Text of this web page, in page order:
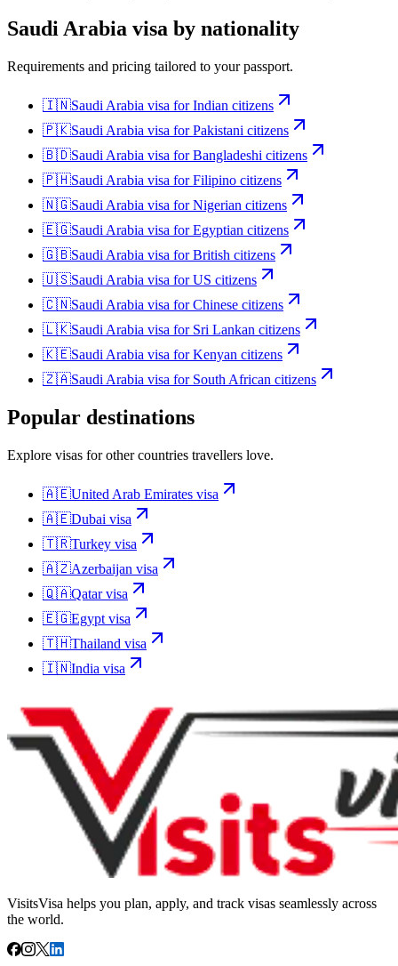
Saudi Arabia visa by nationality
Requirements and pricing tailored to your passport.
🇮🇳Saudi Arabia visa forIndian citizens
🇵🇰Saudi Arabia visa forPakistani citizens
🇧🇩Saudi Arabia visa forBangladeshi citizens
🇵🇭Saudi Arabia visa forFilipino citizens
🇳🇬Saudi Arabia visa forNigerian citizens
🇪🇬Saudi Arabia visa forEgyptian citizens
🇬🇧Saudi Arabia visa forBritish citizens
🇺🇸Saudi Arabia visa forUS citizens
🇨🇳Saudi Arabia visa forChinese citizens
🇱🇰Saudi Arabia visa for Sri Lankan citizens
🇰🇪Saudi Arabia visa forKenyan citizens
🇿🇦Saudi Arabia visa for South African citizens
Popular destinations
Explore visas for other countries travellers love.
🇦🇪United Arab Emirates visa
🇦🇪Dubai visa
🇹🇷Turkey visa
🇦🇿Azerbaijan visa
🇶🇦Qatarvisa
🇪🇬Egypt visa
🇹🇭Thailand visa
🇮🇳India visa
VisitsVisa helps you plan, apply, and track visas seamlessly across
the world.